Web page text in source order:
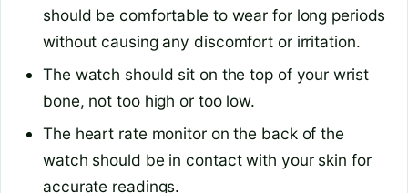
should be comfortable to wear for long periods
without causing any discomfort or irritation.
The watch should sit on the top of your wrist
bone, not too high or too low.
The heart rate monitor on the back of the
watch should be in contact with your skin for
accurate readings.